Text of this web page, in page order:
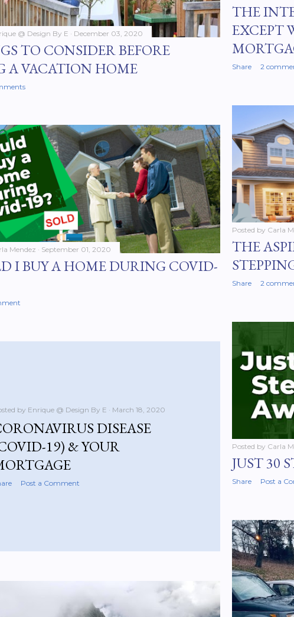
@ Design By E December 03, 2020
TO CONSIDER BEFORE
A VACATION HOME
THE
EXCEPT
Share 2
Posted by Carla
THE
Share 2
Mendez September 01, 2020
I BUY A HOME DURING COVID-
Posted by Carla
JUST 30
Share Post a
by Enrique @ Design By E March 18, 2020
DISEASE
19) & YOUR
Post a Comment